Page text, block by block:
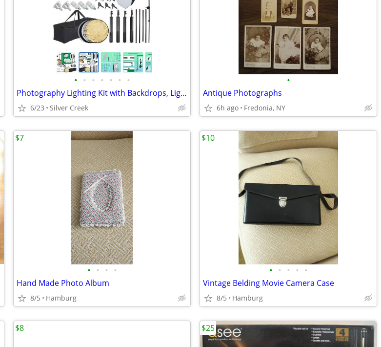
• • • • • • •
Photography Lighting Kit with Backdrops, Lights
6/23 Silver Creek
•
Antique Photographs
6h ago Fredonia, NY
• • • •
Hand Made Photo Album
8/5 Hamburg
$7
• • • • •
Vintage Belding Movie Camera Case
8/5 Hamburg
$10
$8 $25